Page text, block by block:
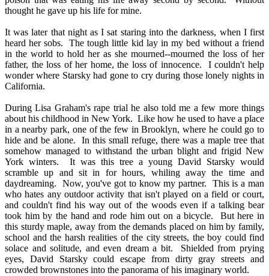
thought he gave up his life for mine.
It was later that night as I sat staring into the darkness, when I first
heard her sobs.
The tough little kid lay in my bed without a friend
in the world to hold her as she mourned--mourned the loss of her
father, the loss of her home, the loss of innocence.
I couldn't help
wonder where Starsky had gone to cry during those lonely nights in
California.
During Lisa Graham's rape trial he also told me a few more things
about his childhood in New York. Like how he used to have a place
in a nearby park, one of the few in Brooklyn, where he could go to
hide and be alone.
In this small refuge, there was a maple tree that
somehow managed to withstand the urban blight and frigid New
York winters.
It was this tree a young David Starsky would
scramble up and sit in for hours, whiling away the time and
daydreaming.
Now, you've got to know my partner.
This is a man
who hates any outdoor activity that isn't played on a field or court,
and couldn't find his way out of the woods even if a talking bear
took him by the hand and rode him out on a bicycle.
But here in
this sturdy maple, away from the demands placed on him by family,
school and the harsh realities of the city streets, the boy could find
solace and solitude, and even dream a bit.
Shielded from prying
eyes, David Starsky could escape from dirty gray streets and
crowded brownstones into the panorama of his imaginary world.